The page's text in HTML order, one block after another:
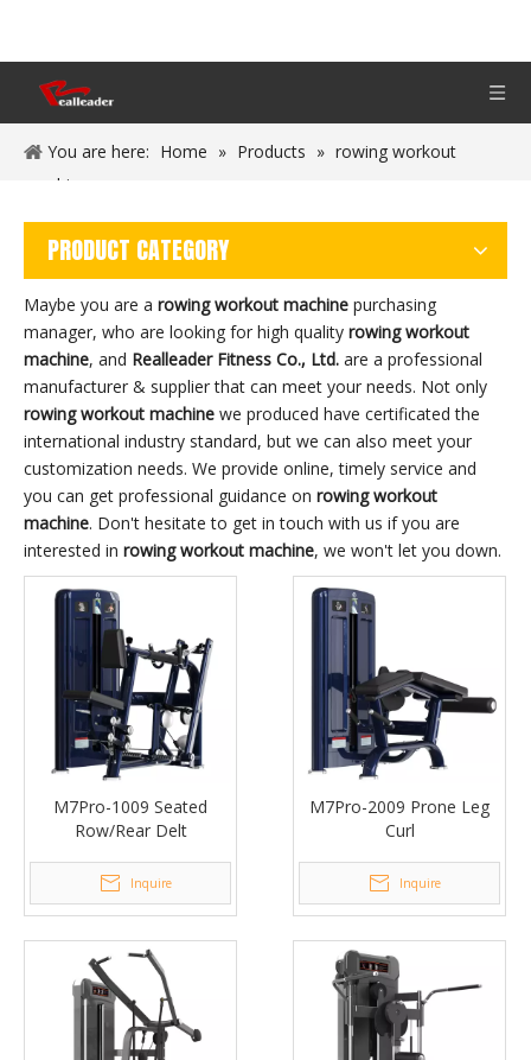
You are here: Home » Products » rowing workout
machine
PRODUCT CATEGORY
Maybe you are a rowing workout machine purchasing
manager, who are looking for high quality rowing workout
machine, and Realleader Fitness Co., Ltd. are a professional
manufacturer & supplier that can meet your needs. Not only
rowing workout machine we produced have certificated the
international industry standard, but we can also meet your
customization needs. We provide online, timely service and
you can get professional guidance on rowing workout
machine. Don't hesitate to get in touch with us if you are
interested in rowing workout machine, we won't let you down.
M7Pro-1009 Seated
Row/Rear Delt
Inquire
M7Pro-2009 Prone Leg
Curl
Inquire